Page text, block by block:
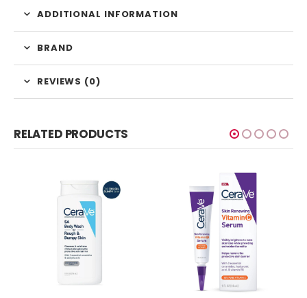
ADDITIONAL INFORMATION
BRAND
REVIEWS (0)
RELATED PRODUCTS